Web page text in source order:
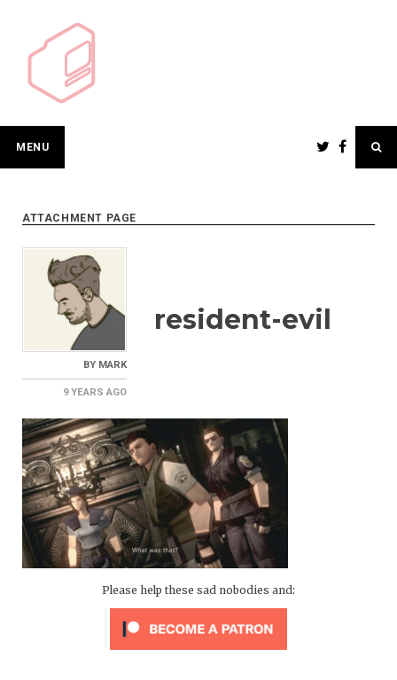
content
MENU
ATTACHMENT PAGE
BY MARK
9 YEARS AGO
resident-evil
Please help these sad nobodies and: